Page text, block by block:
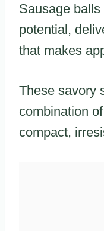
Sausage
potential,
that makes
These savory
combination
compact,